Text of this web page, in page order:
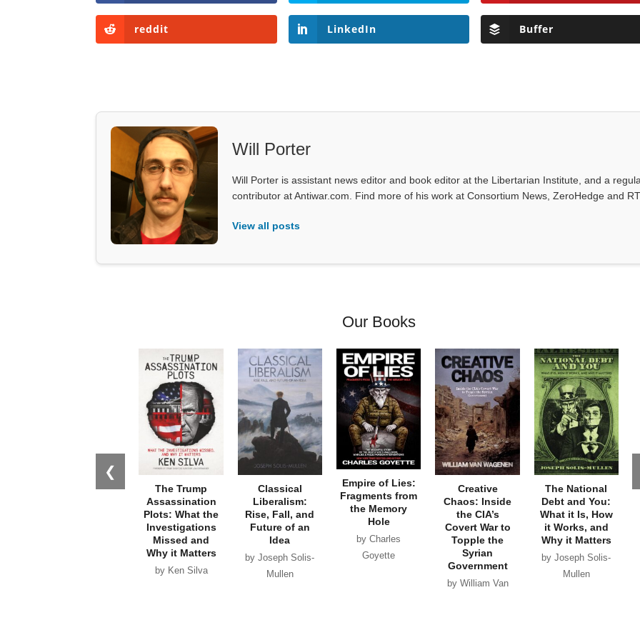
reddit LinkedIn Buffer
Will Porter
Will Porter is assistant news editor and book editor at the Libertarian Institute, and a
contributor at Antiwar.com. Find more of his work at Consortium News, ZeroHedge and
View all posts
Our Books
❮
The Trump
Assassination
Plots: What the
Investigations
Missed and
Why it Matters
by Ken Silva
Classical
Liberalism:
Rise, Fall, and
Future of an
Idea
by Joseph Solis-
Mullen
Empire of Lies:
Fragments from
the Memory
Hole
by Charles
Goyette
Creative
Chaos: Inside
the CIA’s
Covert War to
Topple the
Syrian
Government
by William Van
The National
Debt and You:
What it Is, How
it Works, and
Why it Matters
by Joseph Solis-
Mullen